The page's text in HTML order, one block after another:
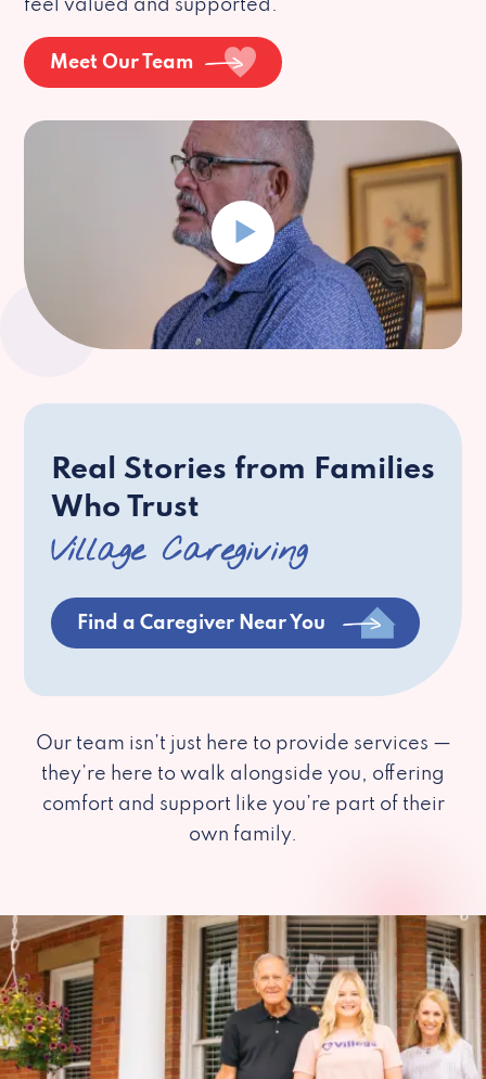
feel valued and supported.
Meet Our Team
Real Stories from Families
Who Trust
Village Caregiving
Find a Caregiver Near You
Our team isn’t just here to provide services —
they’re here to walk alongside you, offering
comfort and support like you’re part of their
own family.